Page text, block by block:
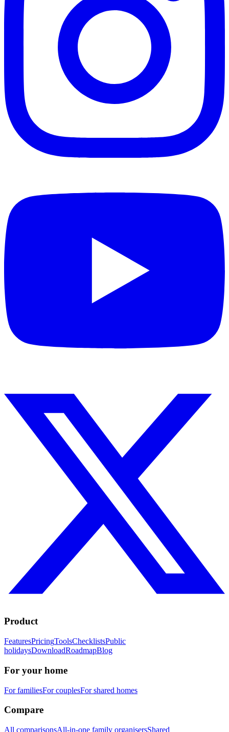
Product
FeaturesPricingToolsChecklistsPublic
holidaysDownloadRoadmapBlog
For your home
For familiesFor couplesFor shared homes
Compare
All comparisonsAll-in-one family organisersShared